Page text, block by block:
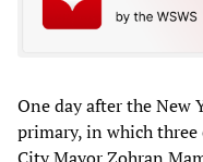
One day after the New
primary, in which three